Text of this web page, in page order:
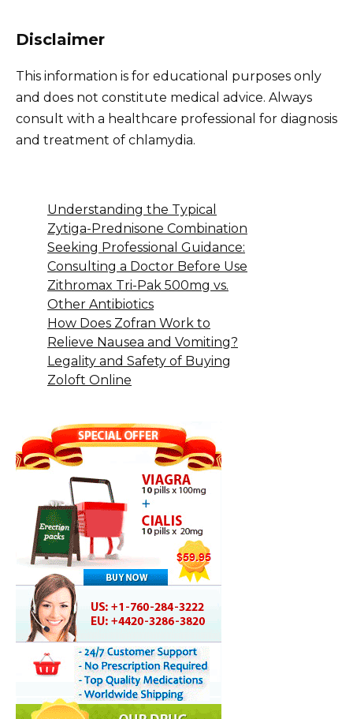
Disclaimer
This information is for educational purposes only
and does not constitute medical advice. Always
consult with a healthcare professional for diagnosis
and treatment of chlamydia.
Understanding the Typical
Zytiga-Prednisone Combination
Seeking Professional Guidance:
Consulting a Doctor Before Use
Zithromax Tri-Pak 500mg vs.
Other Antibiotics
How Does Zofran Work to
Relieve Nausea and Vomiting?
Legality and Safety of Buying
Zoloft Online